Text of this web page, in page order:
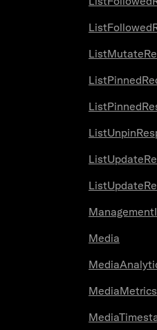
Media
MediaMetrics